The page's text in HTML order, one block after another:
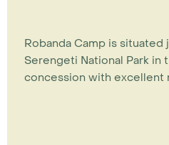
Robanda Camp is
Serengeti National Park in
concession with excellent